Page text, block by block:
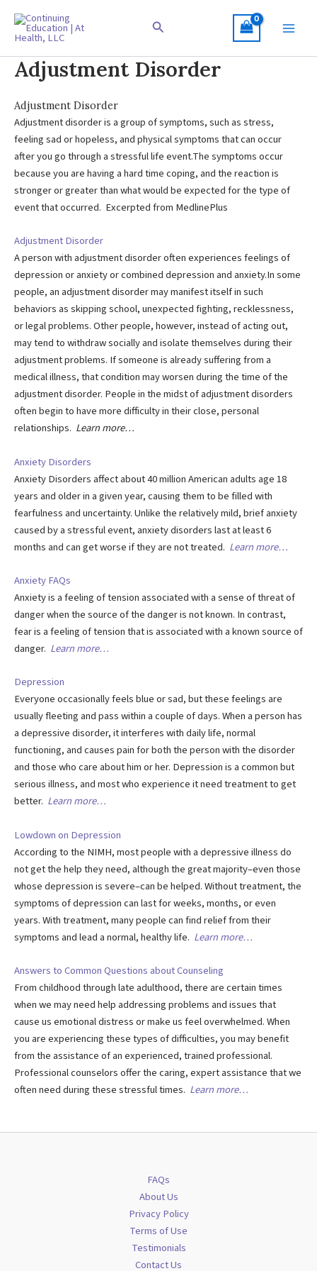
content
Search
Adjustment Disorder
Adjustment Disorder
Adjustment disorder is a group of symptoms, such as stress,
feeling sad or hopeless, and physical symptoms that can occur
after you go through a stressful life event.The symptoms occur
because you are having a hard time coping, and the reaction is
stronger or greater than what would be expected for the type of
event that occurred. Excerpted from MedlinePlus
Adjustment Disorder
A person with adjustment disorder often experiences feelings of
depression or anxiety or combined depression and anxiety.In some
people, an adjustment disorder may manifest itself in such
behaviors as skipping school, unexpected fighting, recklessness,
or legal problems. Other people, however, instead of acting out,
may tend to withdraw socially and isolate themselves during their
adjustment problems. If someone is already suffering from a
medical illness, that condition may worsen during the time of the
adjustment disorder. People in the midst of adjustment disorders
often begin to have more difficulty in their close, personal
relationships. Learn more…
Anxiety Disorders
Anxiety Disorders affect about 40 million American adults age 18
years and older in a given year, causing them to be filled with
fearfulness and uncertainty. Unlike the relatively mild, brief anxiety
caused by a stressful event, anxiety disorders last at least 6
months and can get worse if they are not treated. Learn more…
Anxiety FAQs
Anxiety is a feeling of tension associated with a sense of threat of
danger when the source of the danger is not known. In contrast,
fear is a feeling of tension that is associated with a known source of
danger. Learn more…
Depression
Everyone occasionally feels blue or sad, but these feelings are
usually fleeting and pass within a couple of days. When a person has
a depressive disorder, it interferes with daily life, normal
functioning, and causes pain for both the person with the disorder
and those who care about him or her. Depression is a common but
serious illness, and most who experience it need treatment to get
better. Learn more…
Lowdown on Depression
According to the NIMH, most people with a depressive illness do
not get the help they need, although the great majority–even those
whose depression is severe–can be helped. Without treatment, the
symptoms of depression can last for weeks, months, or even
years. With treatment, many people can find relief from their
symptoms and lead a normal, healthy life. Learn more…
Answers to Common Questions about Counseling
From childhood through late adulthood, there are certain times
when we may need help addressing problems and issues that
cause us emotional distress or make us feel overwhelmed. When
you are experiencing these types of difficulties, you may benefit
from the assistance of an experienced, trained professional.
Professional counselors offer the caring, expert assistance that we
often need during these stressful times. Learn more…
FAQs
About Us
Privacy Policy
Terms of Use
Testimonials
Contact Us